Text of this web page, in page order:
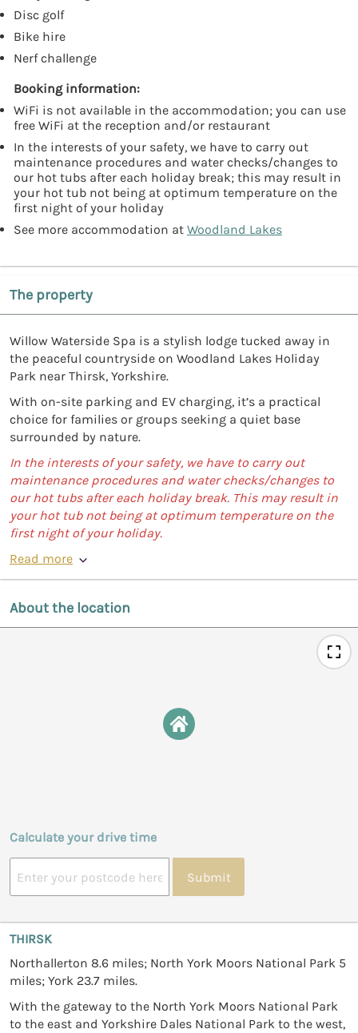
Disc golf
Bike hire
Nerf challenge
Booking information:
WiFi is not available in the accommodation; you can use
free WiFi at the reception and/or restaurant
In the interests of your safety, we have to carry out
maintenance procedures and water checks/changes to
our hot tubs after each holiday break; this may result in
your hot tub not being at optimum temperature on the
first night of your holiday
See more accommodation at Woodland Lakes
The property
Willow Waterside Spa is a stylish lodge tucked away in
the peaceful countryside on Woodland Lakes Holiday
Park near Thirsk, Yorkshire.
With on-site parking and EV charging, it’s a practical
choice for families or groups seeking a quiet base
surrounded by nature.
In the interests of your safety, we have to carry out
maintenance procedures and water checks/changes to
our hot tubs after each holiday break. This may result in
your hot tub not being at optimum temperature on the
first night of your holiday.
Read more
About the location
Calculate your drive time
Submit
THIRSK
Northallerton 8.6 miles; North York Moors National Park 5
miles; York 23.7 miles.
With the gateway to the North York Moors National Park
to the east and Yorkshire Dales National Park to the west,